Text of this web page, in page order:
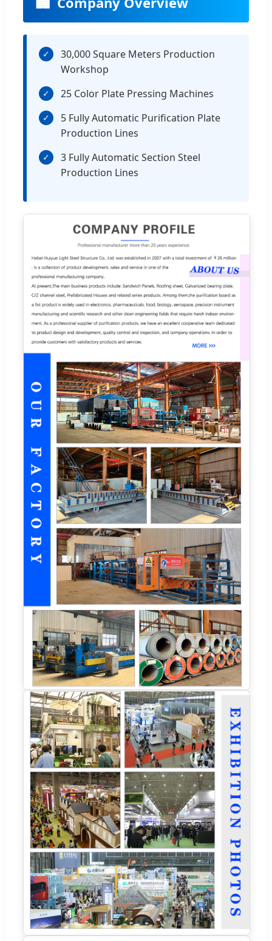
✓
30,000 Square Meters Production
Workshop
✓ 25 Color Plate Pressing Machines
✓
5 Fully Automatic Purification Plate
Production Lines
✓
3 Fully Automatic Section Steel
Production Lines